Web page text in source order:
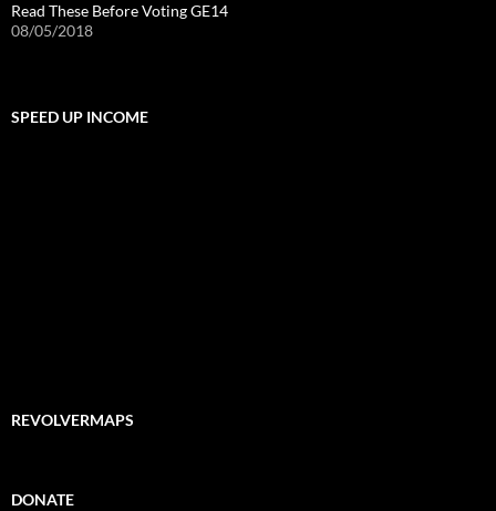
Read These Before Voting GE14
08/05/2018
SPEED UP INCOME
REVOLVERMAPS
DONATE